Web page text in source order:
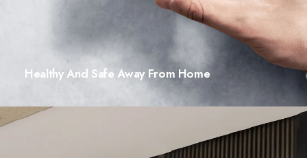
Healthy And Safe Away From Home